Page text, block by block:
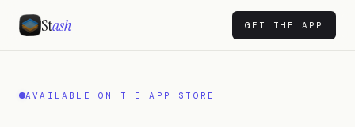
Stash GET THE APP
AVAILABLE ON THE APP STORE